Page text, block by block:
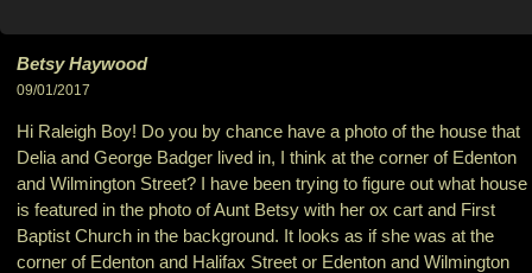
Betsy Haywood
09/01/2017
Hi Raleigh Boy! Do you by chance have a photo of the house that
Delia and George Badger lived in, I think at the corner of Edenton
and Wilmington Street? I have been trying to figure out what house
is featured in the photo of Aunt Betsy with her ox cart and First
Baptist Church in the background. It looks as if she was at the
corner of Edenton and Halifax Street or Edenton and Wilmington